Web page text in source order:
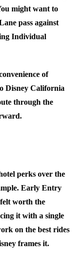
might want to
pass against
Individual
of
Disney California
through the
perks over the
Early Entry
worth the
it with a single
on the best rides
frames it.